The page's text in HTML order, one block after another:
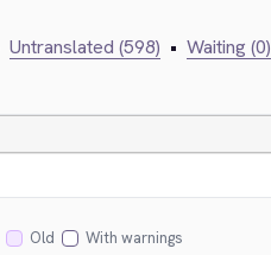
Untranslated (598) • Waiting (0)
Old With warnings